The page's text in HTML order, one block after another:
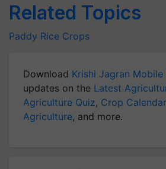
Related Topics
Paddy Rice Crops
Download Krishi Jagran Mobile
updates on the Latest
Agriculture Quiz, Crop Calendar
Agriculture, and more.